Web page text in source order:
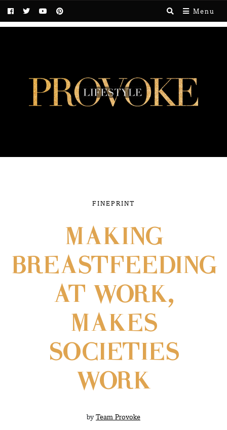
Menu
FINEPRINT
MAKING
BREASTFEEDING
AT WORK,
MAKES
SOCIETIES
WORK
by Team Provoke